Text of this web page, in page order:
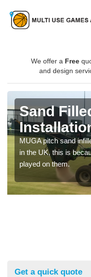
We offer a Free
and design
Sand
MUGA pitch sand
in the UK, this is
played on them.
Get a quick quote